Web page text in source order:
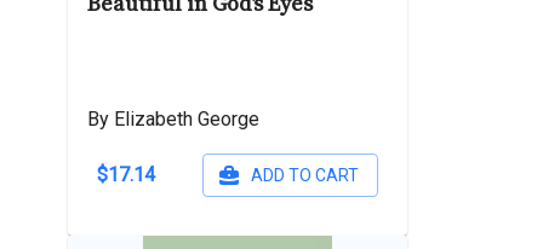
By Elizabeth George
$17.14 ADD TO CART